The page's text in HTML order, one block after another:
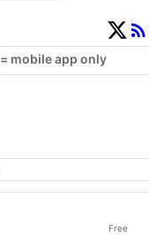
= mobile app only
Free